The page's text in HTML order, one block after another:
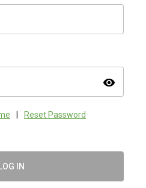
visibility
Reset Password
LOG IN